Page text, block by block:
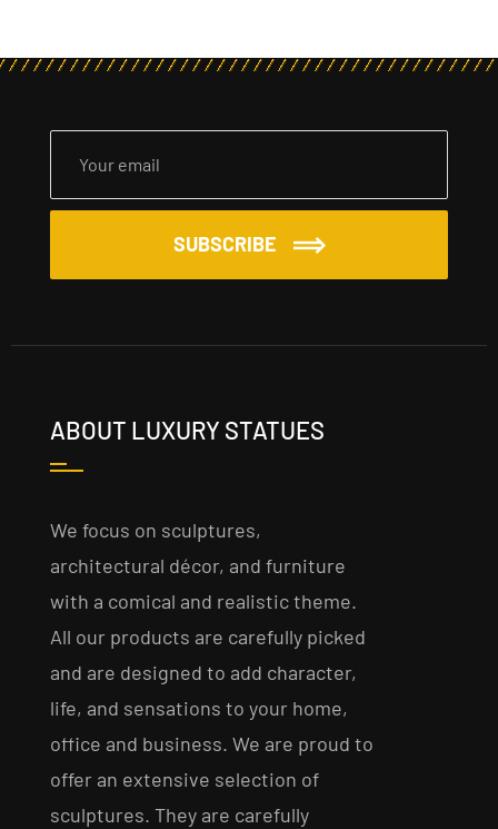
SUBSCRIBE
ABOUT LUXURY STATUES
We focus on sculptures,
architectural décor, and furniture
with a comical and realistic theme.
All our products are carefully picked
and are designed to add character,
life, and sensations to your home,
office and business. We are proud to
offer an extensive selection of
sculptures. They are carefully